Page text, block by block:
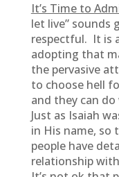
It’s Time to
let live”
respectful. It is
adopting that
the pervasive
to choose hell
and they can
Just as Isaiah
in His name, so
people have
relationship